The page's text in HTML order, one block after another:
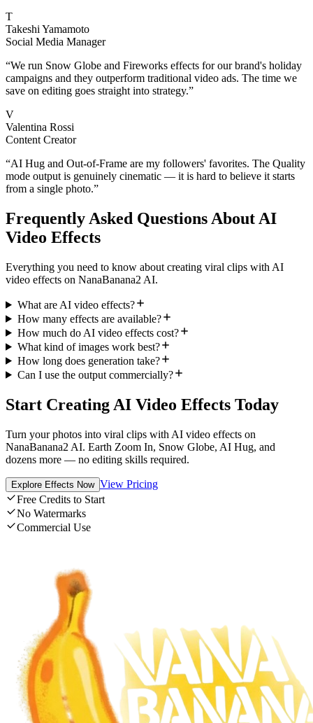
T
Takeshi Yamamoto
Social Media Manager
“We run Snow Globe and Fireworks effects for our brand's holiday
campaigns and they outperform traditional video ads. The time we
save on editing goes straight into strategy.”
V
Valentina Rossi
Content Creator
“AI Hug and Out-of-Frame are my followers' favorites. The Quality
mode output is genuinely cinematic — it is hard to believe it starts
from a single photo.”
Frequently Asked Questions About AI
Video Effects
Everything you need to know about creating viral clips with AI
video effects on NanaBanana2 AI.
What are AI video effects?
How many effects are available?
How much do AI video effects cost?
What kind of images work best?
How long does generation take?
Can I use the output commercially?
Start Creating AI Video Effects Today
Turn your photos into viral clips with AI video effects on
NanaBanana2 AI. Earth Zoom In, Snow Globe, AI Hug, and
dozens more — no editing skills required.
Explore Effects Now View Pricing
Free Credits to Start
No Watermarks
Commercial Use